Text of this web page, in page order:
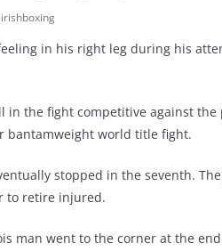
irishboxing
in his right leg during his
in the fight competitive against
bantamweight world title fight.
stopped in the seventh.
to retire injured.
man went to the corner at the